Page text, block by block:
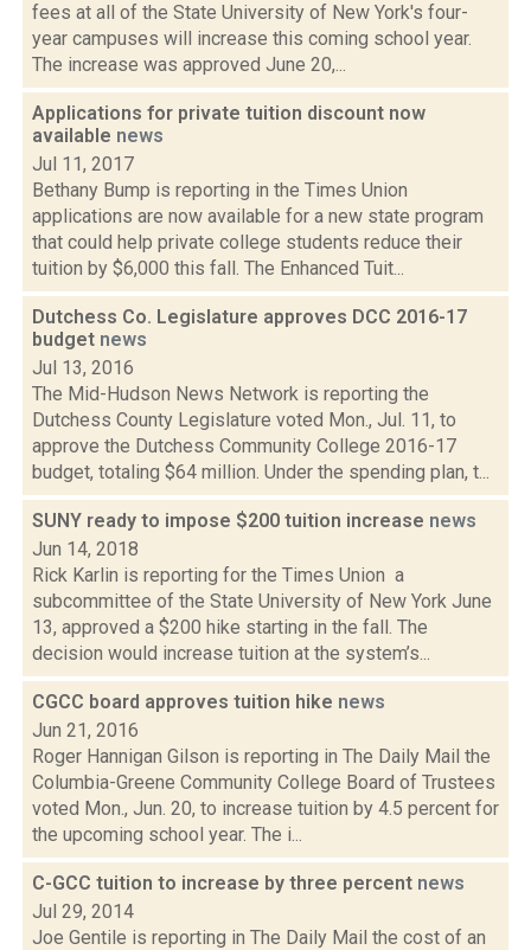
fees at all of the State University of New York's four-
year campuses will increase this coming school year.
The increase was approved June 20,...
Applications for private tuition discount now
available news
Jul 11, 2017
Bethany Bump is reporting in the Times Union
applications are now available for a new state program
that could help private college students reduce their
tuition by $6,000 this fall. The Enhanced Tuit...
Dutchess Co. Legislature approves DCC 2016-17
budget news
Jul 13, 2016
The Mid-Hudson News Network is reporting the
Dutchess County Legislature voted Mon., Jul. 11, to
approve the Dutchess Community College 2016-17
budget, totaling $64 million. Under the spending plan, t...
SUNY ready to impose $200 tuition increase news
Jun 14, 2018
Rick Karlin is reporting for the Times Union a
subcommittee of the State University of New York June
13, approved a $200 hike starting in the fall. The
decision would increase tuition at the system’s...
CGCC board approves tuition hike news
Jun 21, 2016
Roger Hannigan Gilson is reporting in The Daily Mail the
Columbia-Greene Community College Board of Trustees
voted Mon., Jun. 20, to increase tuition by 4.5 percent for
the upcoming school year. The i...
C-GCC tuition to increase by three percent news
Jul 29, 2014
Joe Gentile is reporting in The Daily Mail the cost of an